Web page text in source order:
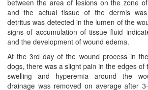
between the area of ​​lesions on the zone
and the actual tissue of the dermis was
detritus was detected in the lumen of the
signs of accumulation of tissue fluid
and the development of wound edema.
At the 3rd day of the wound process in
dogs, there was a slight pain in the edges of
swelling and hyperemia around the
drainage was removed on average after